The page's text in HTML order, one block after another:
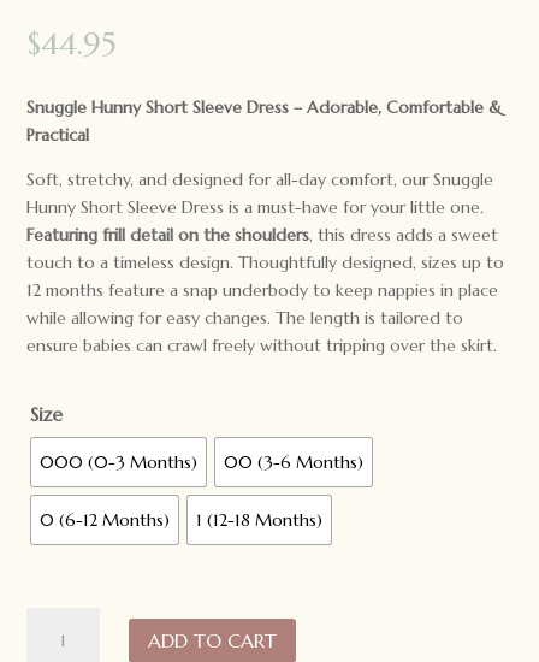
$44.95
Snuggle Hunny Short Sleeve Dress – Adorable, Comfortable &
Practical
Soft, stretchy, and designed for all-day comfort, our Snuggle
Hunny Short Sleeve Dress is a must-have for your little one.
Featuring frill detail on the shoulders, this dress adds a sweet
touch to a timeless design. Thoughtfully designed, sizes up to
12 months feature a snap underbody to keep nappies in place
while allowing for easy changes. The length is tailored to
ensure babies can crawl freely without tripping over the skirt.
Size
000 (0-3 Months) 00 (3-6 Months)
0 (6-12 Months) 1 (12-18 Months)
Hunny
ADD TO CART